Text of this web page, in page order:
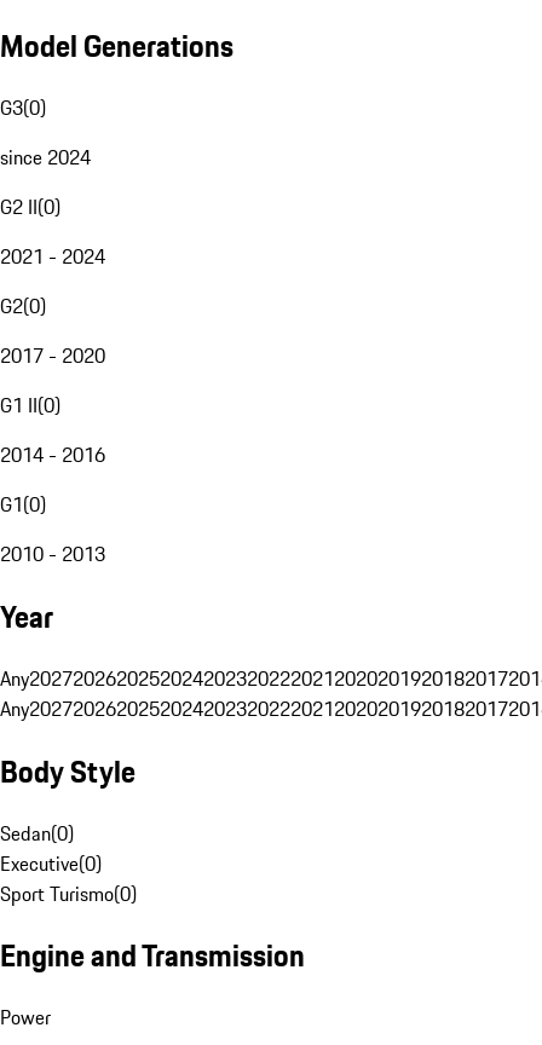
Model Generations
G3(0)
since 2024
G2 II(0)
2021 - 2024
G2(0)
2017 - 2020
G1 II(0)
2014 - 2016
G1(0)
2010 - 2013
Year
Any20272026202520242023202220212020201920182017
Any20272026202520242023202220212020201920182017
Body Style
Sedan(0)
Executive(0)
Sport Turismo(0)
Engine and Transmission
Power